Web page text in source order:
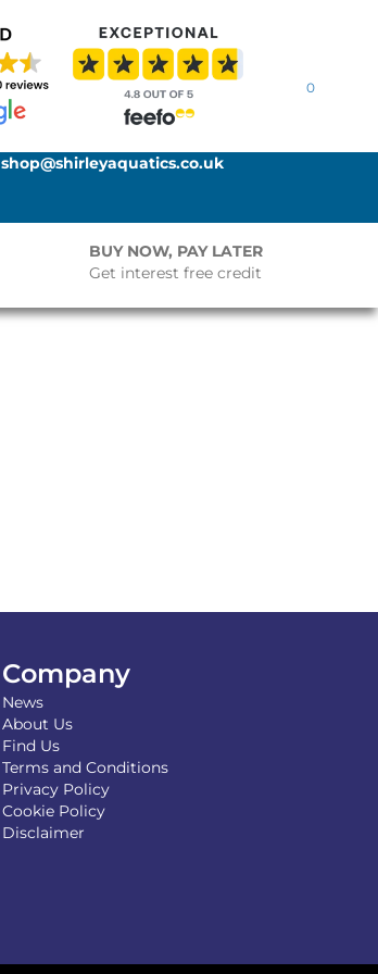
0
shop@shirleyaquatics.co.uk
BUY NOW, PAY LATER
Get interest free credit
Company
News
About Us
Find Us
Terms and Conditions
Privacy Policy
Cookie Policy
Disclaimer